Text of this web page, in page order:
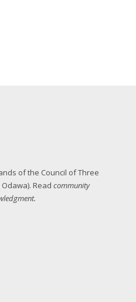
of the Council of Three
Read community
.